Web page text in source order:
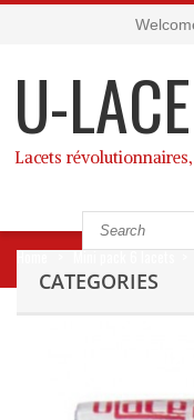
U-
Lacets
CATEGORIES
Home > Mini pack 6 lacets >